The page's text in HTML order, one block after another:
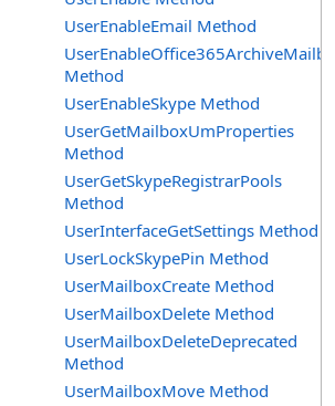
UserEnableEmail Method
UserEnableOffice365ArchiveMailbox
Method
UserEnableSkype Method
UserGetMailboxUmProperties
Method
UserGetSkypeRegistrarPools
Method
UserInterfaceGetSettings Method
UserLockSkypePin Method
UserMailboxCreate Method
UserMailboxDelete Method
UserMailboxDeleteDeprecated
Method
UserMailboxMove Method